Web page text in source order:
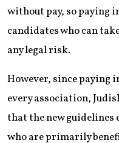
without pay, so paying
candidates who can
any legal risk.
However, since paying
every association,
that the new guidelines
who are primarily